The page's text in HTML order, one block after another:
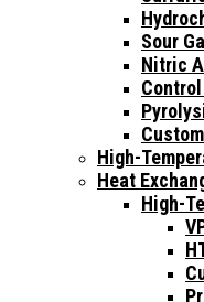
Sour
Nitric
High-
Heat
High-